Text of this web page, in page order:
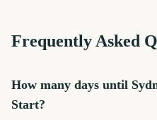
Frequently Asked
How many days until
Start?